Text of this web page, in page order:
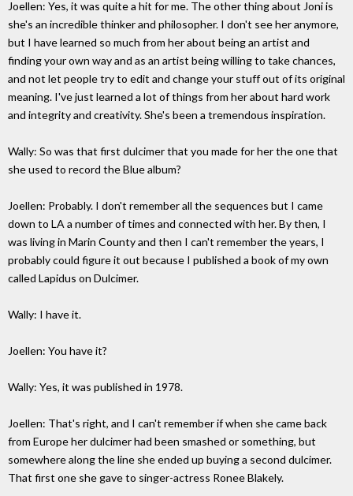
Joellen: Yes, it was quite a hit for me. The other thing about Joni is
she's an incredible thinker and philosopher. I don't see her anymore,
but I have learned so much from her about being an artist and
finding your own way and as an artist being willing to take chances,
and not let people try to edit and change your stuff out of its original
meaning. I've just learned a lot of things from her about hard work
and integrity and creativity. She's been a tremendous inspiration.
Wally: So was that first dulcimer that you made for her the one that
she used to record the Blue album?
Joellen: Probably. I don't remember all the sequences but I came
down to LA a number of times and connected with her. By then, I
was living in Marin County and then I can't remember the years, I
probably could figure it out because I published a book of my own
called Lapidus on Dulcimer.
Wally: I have it.
Joellen: You have it?
Wally: Yes, it was published in 1978.
Joellen: That's right, and I can't remember if when she came back
from Europe her dulcimer had been smashed or something, but
somewhere along the line she ended up buying a second dulcimer.
That first one she gave to singer-actress Ronee Blakely.